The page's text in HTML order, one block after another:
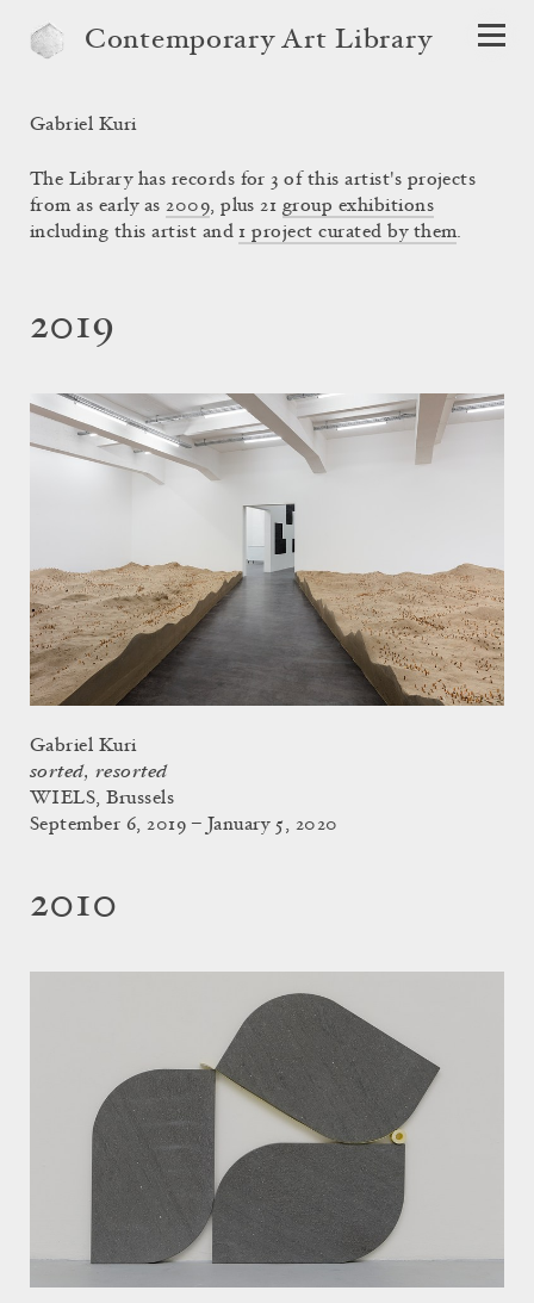
Contemporary Art Library
Gabriel Kuri
The Library has records for 3 of this artist's projects
from as early as2009, plus 21 group exhibitions
including this artist and 1 project curated by them.
2019
Gabriel Kuri
sorted, resorted
WIELS, Brussels
September 6, 2019 – January 5, 2020
2010